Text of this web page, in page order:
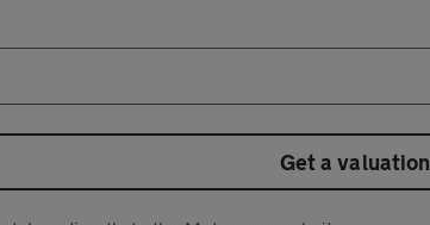
Get a valuation